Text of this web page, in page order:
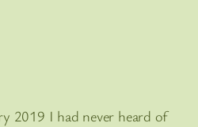
2019 I had never heard of